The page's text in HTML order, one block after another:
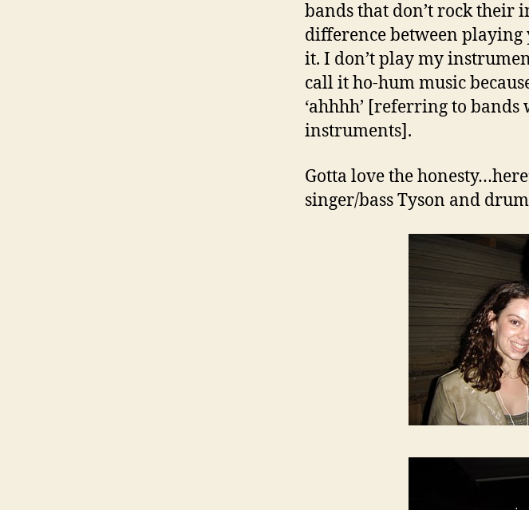
bands that don’t rock their
difference between
it. I don’t play my
call it ho-hum music
‘ahhhh’ [referring to bands
instruments].
Gotta love the
singer/bass Tyson and